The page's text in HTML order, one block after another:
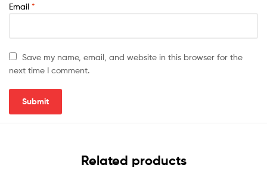
Email *
Save my name, email, and website in this browser for the
next time I comment.
Related products